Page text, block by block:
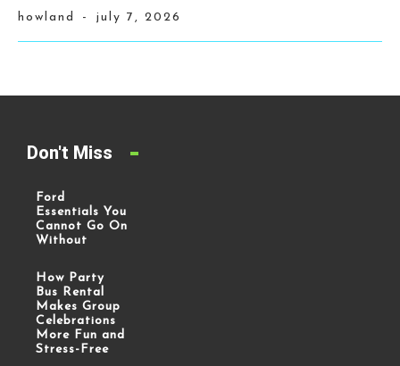
howland
- july 7, 2026
Don't Miss
Ford
Essentials You
Cannot Go On
Without
How Party
Bus Rental
Makes Group
Celebrations
More Fun and
Stress-Free